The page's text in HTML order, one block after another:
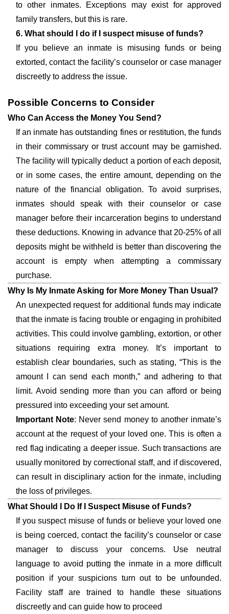
to other inmates. Exceptions may exist for approved
family transfers, but this is rare.
6. What should I do if I suspect misuse of funds?
If you believe an inmate is misusing funds or being
extorted, contact the facility’s counselor or case manager
discreetly to address the issue.
Possible Concerns to Consider
Who Can Access the Money You Send?
If an inmate has outstanding fines or restitution, the funds
in their commissary or trust account may be garnished.
The facility will typically deduct a portion of each deposit,
or in some cases, the entire amount, depending on the
nature of the financial obligation. To avoid surprises,
inmates should speak with their counselor or case
manager before their incarceration begins to understand
these deductions. Knowing in advance that 20-25% of all
deposits might be withheld is better than discovering the
account is empty when attempting a commissary
purchase.
Why Is My Inmate Asking for More Money Than Usual?
An unexpected request for additional funds may indicate
that the inmate is facing trouble or engaging in prohibited
activities. This could involve gambling, extortion, or other
situations requiring extra money. It’s important to
establish clear boundaries, such as stating, “This is the
amount I can send each month,” and adhering to that
limit. Avoid sending more than you can afford or being
pressured into exceeding your set amount.
Important Note: Never send money to another inmate’s
account at the request of your loved one. This is often a
red flag indicating a deeper issue. Such transactions are
usually monitored by correctional staff, and if discovered,
can result in disciplinary action for the inmate, including
the loss of privileges.
What Should I Do If I Suspect Misuse of Funds?
If you suspect misuse of funds or believe your loved one
is being coerced, contact the facility’s counselor or case
manager to discuss your concerns. Use neutral
language to avoid putting the inmate in a more difficult
position if your suspicions turn out to be unfounded.
Facility staff are trained to handle these situations
discreetly and can guide how to proceed